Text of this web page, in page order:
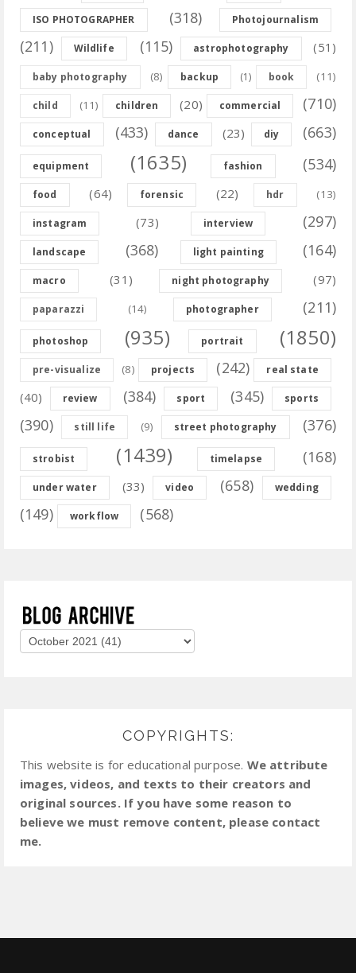
ISO PHOTOGRAPHER (318) Photojournalism
(211) Wildlife (115) astrophotography (51)
baby photography (8) backup (1) book (11)
child (11) children (20) commercial (710)
conceptual (433) dance (23) diy (663)
equipment (1635) fashion (534)
food (64) forensic (22) hdr (13)
instagram (73) interview (297)
landscape (368) light painting (164)
macro (31) night photography (97)
paparazzi (14) photographer (211)
photoshop (935) portrait (1850)
pre-visualize (8) projects (242) real state
(40) review (384) sport (345) sports
(390) still life (9) street photography (376)
strobist (1439) timelapse (168)
under water (33) video (658) wedding
(149) workflow (568)
COPYRIGHTS:
This website is for educational purpose. We attribute
images, videos, and texts to their creators and
original sources. If you have some reason to
believe we must remove content, please contact
me.